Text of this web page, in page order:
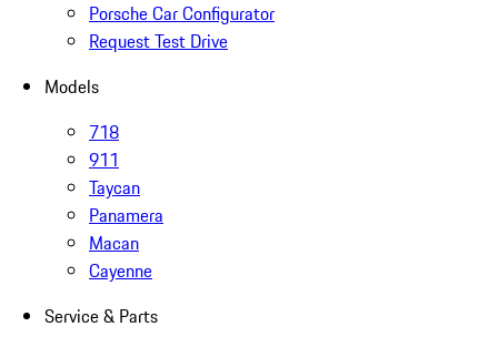
Porsche Car Configurator
Request Test Drive
Models
718
911
Taycan
Panamera
Macan
Cayenne
Service & Parts